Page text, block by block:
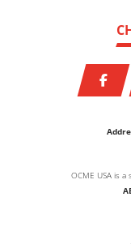
OCME USA is